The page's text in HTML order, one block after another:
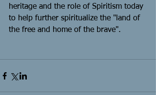
heritage and the role of Spiritism today
to help further spiritualize the "land of
the free and home of the brave".